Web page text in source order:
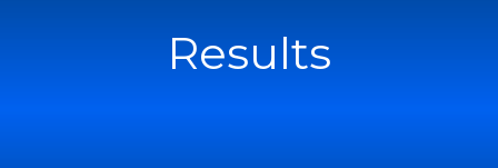
Results